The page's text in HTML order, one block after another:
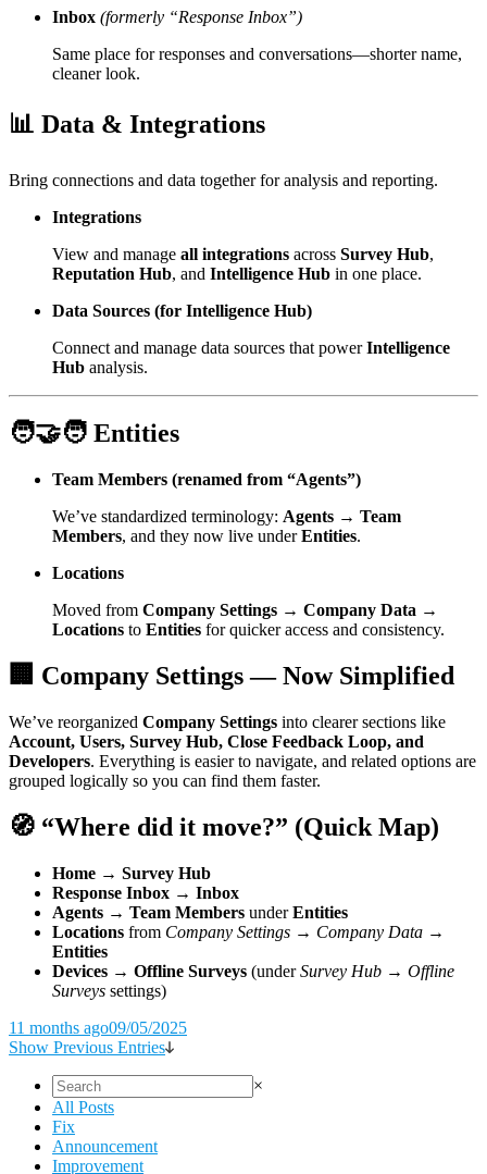
Inbox (formerly “Response Inbox”)
Same place for responses and conversations—shorter name,
cleaner look.
📊 Data & Integrations
Bring connections and data together for analysis and reporting.
Integrations
View and manage all integrations across Survey Hub,
Reputation Hub, and Intelligence Hub in one place.
Data Sources (for Intelligence Hub)
Connect and manage data sources that powerIntelligence
Hub analysis.
🧑‍🤝‍🧑 Entities
Team Members (renamed from “Agents”)
We’ve standardized terminology: Agents → Team
Members, and they now live underEntities.
Locations
Moved from Company Settings → Company Data →
Locations to Entities for quicker access and consistency.
🏢 Company Settings — Now Simplified
We’ve reorganized Company Settings into clearer sections like
Account, Users, Survey Hub, Close Feedback Loop, and
Developers. Everything is easier to navigate, and related options are
grouped logically so you can find them faster.
🧭 “Where did it move?” (Quick Map)
Home → Survey Hub
Response Inbox → Inbox
Agents → Team Members underEntities
Locations from Company Settings → Company Data →
Entities
Devices → Offline Surveys (underSurvey Hub → Offline
Surveys settings)
11 months ago09/05/2025
Show Previous Entries
×
All Posts
Fix
Announcement
Improvement